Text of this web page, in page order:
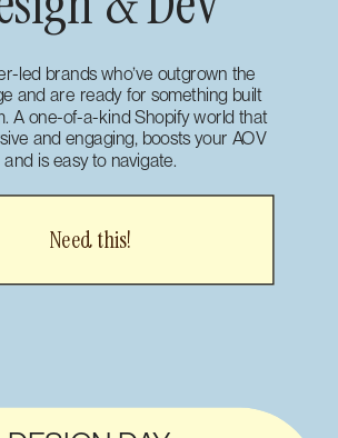
led brands who’ve outgrown the
and are ready for something built
A one-of-a-kind Shopify world that
and engaging, boosts your AOV
and is easy to navigate.
Need this!